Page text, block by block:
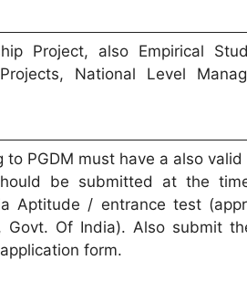
Project, also Empirical
National Level
to PGDM must have a also
be submitted at the
Aptitude / entrance test
Govt. Of India). Also submit
form.